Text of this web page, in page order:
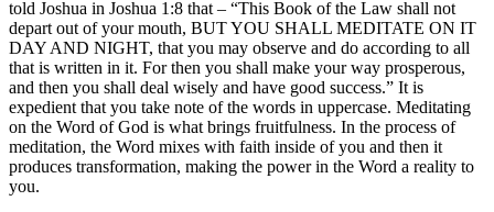
told Joshua in Joshua 1:8 that – “This Book of the Law shall not
depart out of your mouth, BUT YOU SHALL MEDITATE ON IT
DAY AND NIGHT, that you may observe and do according to all
that is written in it. For then you shall make your way prosperous,
and then you shall deal wisely and have good success.” It is
expedient that you take note of the words in uppercase. Meditating
on the Word of God is what brings fruitfulness. In the process of
meditation, the Word mixes with faith inside of you and then it
produces transformation, making the power in the Word a reality to
you.